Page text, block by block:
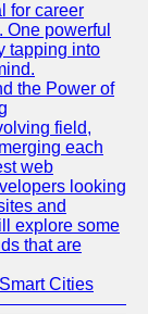
for career
powerful
tapping into
the Power of
field,
each
web
looking
and
explore some
that are
Cities